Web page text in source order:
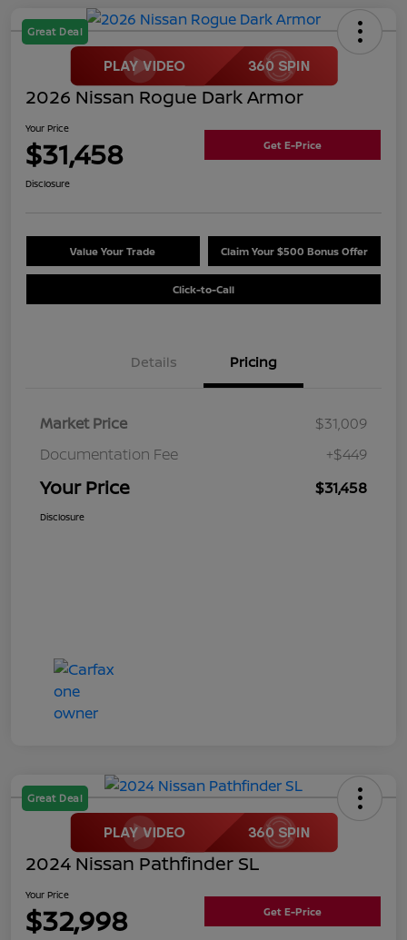
Great Deal
2026 Nissan Rogue Dark Armor
Your Price
$31,458 Get E-Price
Disclosure
Value Your Trade Claim Your $500 Bonus Offer
Click-to-Call
Details Pricing
Market Price
$31,009
Documentation Fee
+$449
Your Price $31,458
Disclosure
Great Deal
2024 Nissan Pathfinder SL
Your Price
$32,998 Get E-Price